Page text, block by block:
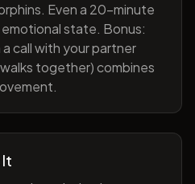
Even a 20-minute
state. Bonus:
call with your partner
together) combines
It